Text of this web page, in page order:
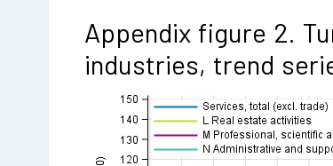
Appendix figure 2.
industries, trend